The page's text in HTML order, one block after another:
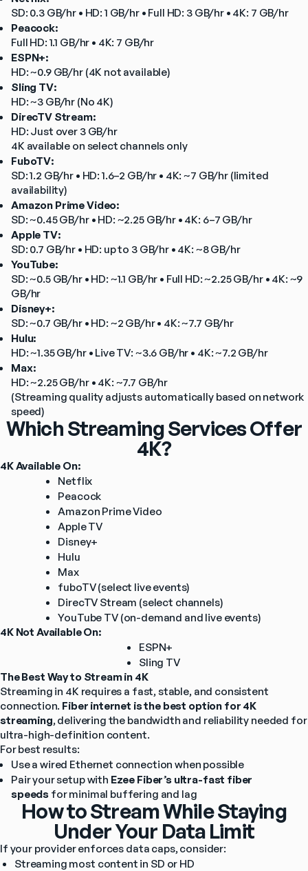
SD: 0.3 GB/hr • HD: 1 GB/hr • Full HD: 3 GB/hr • 4K: 7 GB/hr
Peacock:
Full HD: 1.1 GB/hr • 4K: 7 GB/hr
ESPN+:
HD: ~0.9 GB/hr (4K not available)
Sling TV:
HD: ~3 GB/hr (No 4K)
DirecTV Stream:
HD: Just over 3 GB/hr
4K available on select channels only
FuboTV:
SD: 1.2 GB/hr • HD: 1.6–2 GB/hr • 4K: ~7 GB/hr (limited
availability)
Amazon Prime Video:
SD: ~0.45 GB/hr • HD: ~2.25 GB/hr • 4K: 6–7 GB/hr
Apple TV:
SD: 0.7 GB/hr • HD: up to 3 GB/hr • 4K: ~8 GB/hr
YouTube:
SD: ~0.5 GB/hr • HD: ~1.1 GB/hr • Full HD: ~2.25 GB/hr • 4K: ~9
GB/hr
Disney+:
SD: ~0.7 GB/hr • HD: ~2 GB/hr • 4K: ~7.7 GB/hr
Hulu:
HD: ~1.35 GB/hr • Live TV: ~3.6 GB/hr • 4K: ~7.2 GB/hr
Max:
HD: ~2.25 GB/hr • 4K: ~7.7 GB/hr
(Streaming quality adjusts automatically based on network
speed)
Which Streaming Services Offer
4K?
4K Available On:
Netflix
Peacock
Amazon Prime Video
Apple TV
Disney+
Hulu
Max
fuboTV (select live events)
DirecTV Stream (select channels)
YouTube TV (on-demand and live events)
4K Not Available On:
ESPN+
Sling TV
The Best Way to Stream in 4K
Streaming in 4K requires a fast, stable, and consistent
connection. Fiber internet is the best option for 4K
streaming, delivering the bandwidth and reliability needed for
ultra-high-definition content.
For best results:
Use a wired Ethernet connection when possible
Pair your setup with Ezee Fiber’s ultra-fast fiber
speeds for minimal buffering and lag
How to Stream While Staying
Under Your Data Limit
If your provider enforces data caps, consider:
Streaming most content in SD or HD